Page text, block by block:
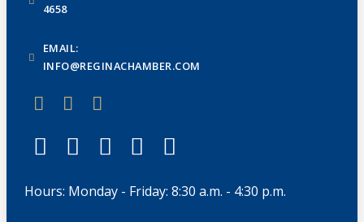
4658
EMAIL:
INFO@REGINACHAMBER.COM
Hours: Monday - Friday: 8:30 a.m. - 4:30 p.m.